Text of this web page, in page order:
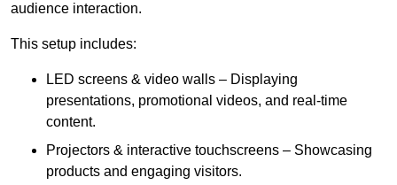
audience interaction.
This setup includes:
LED screens & video walls – Displaying
presentations, promotional videos, and real-time
content.
Projectors & interactive touchscreens – Showcasing
products and engaging visitors.